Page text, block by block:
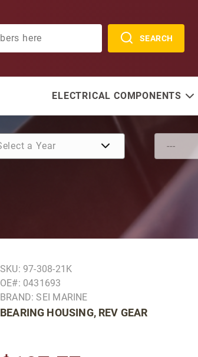
SEARCH
ELECTRICAL COMPONENTS
Purchase Bearing Housing, Rev Gear
SKU: 97-308-21K
OE#: 0431693
BRAND: SEI MARINE
BEARING HOUSING, REV GEAR